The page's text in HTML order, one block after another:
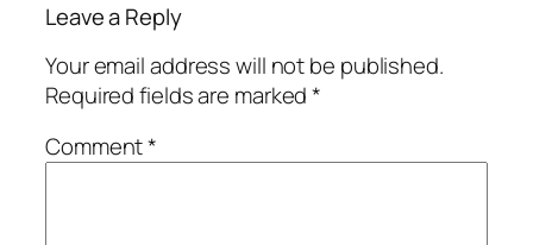
Leave a Reply
Your email address will not be published.
Required fields are marked*
Comment*